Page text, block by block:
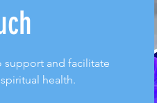
support and facilitate
health.